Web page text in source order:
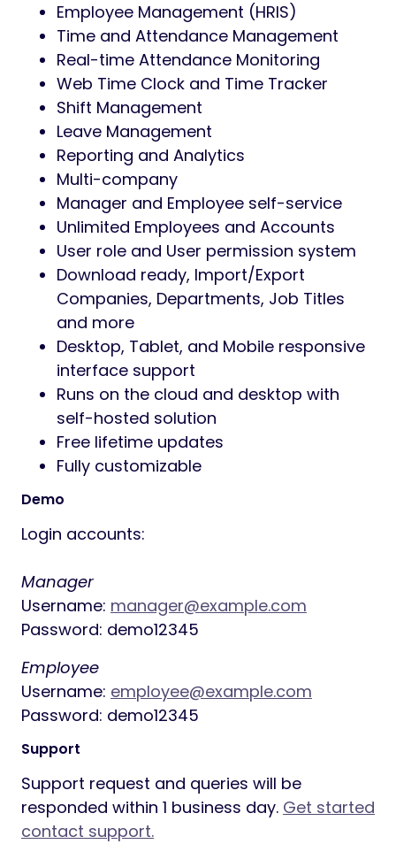
Employee Management (HRIS)
Time and Attendance Management
Real-time Attendance Monitoring
Web Time Clock and Time Tracker
Shift Management
Leave Management
Reporting and Analytics
Multi-company
Manager and Employee self-service
Unlimited Employees and Accounts
User role and User permission system
Download ready, Import/Export
Companies, Departments, Job Titles
and more
Desktop, Tablet, and Mobile responsive
interface support
Runs on the cloud and desktop with
self-hosted solution
Free lifetime updates
Fully customizable
Demo
Login accounts:
Manager
Username: manager@example.com
Password: demo12345
Employee
Username: employee@example.com
Password: demo12345
Support
Support request and queries will be
responded within 1 business day. Get started
contact support.